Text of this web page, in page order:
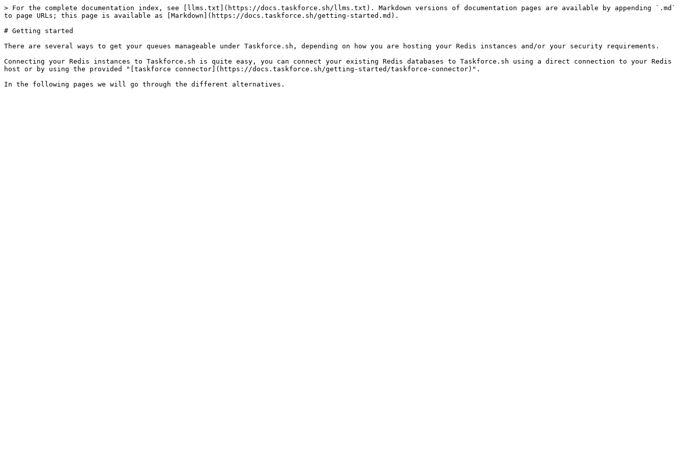
> For the complete documentation index, see [llms.txt](https://docs.taskforce.sh/llms.txt). Markdown versions of documentation pages are available by appending `.md`
to page URLs; this page is available as [Markdown](https://docs.taskforce.sh/getting-started.md).
# Getting started
There are several ways to get your queues manageable under Taskforce.sh, depending on how you are hosting your Redis instances and/or your security requirements.
Connecting your Redis instances to Taskforce.sh is quite easy, you can connect your existing Redis databases to Taskforce.sh using a direct connection to your Redis
host or by using the provided "[taskforce connector](https://docs.taskforce.sh/getting-started/taskforce-connector)".